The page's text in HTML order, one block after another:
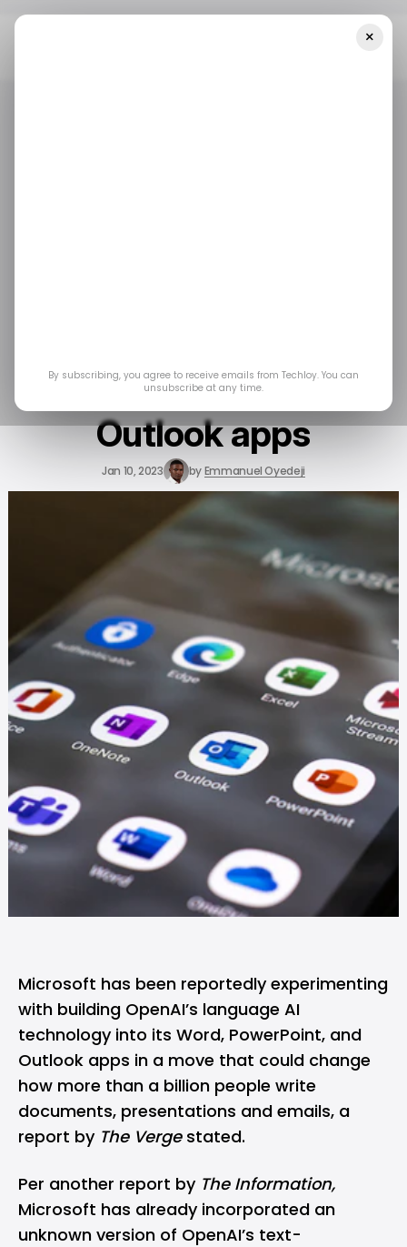
PowerPoint, and
Outlook apps
Jan 10, 2023 byEmmanuel Oyedeji
Microsoft has been reportedly experimenting
with building OpenAI’s language AI
technology into its Word, PowerPoint, and
Outlook apps in a move that could change
how more than a billion people write
documents, presentations and emails, a
report by The Verge stated.
Per another report byThe Information,
Microsoft has already incorporated an
unknown version of OpenAI’s text-
×
By subscribing, you agree to receive emails from Techloy. You can
unsubscribe at any time.